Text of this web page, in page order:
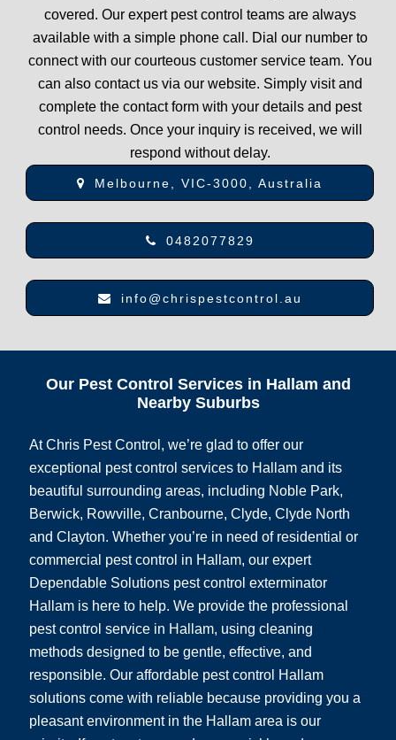
covered. Our expert pest control teams are always
available with a simple phone call. Dial our number to
connect with our courteous customer service team. You
can also contact us via our website. Simply visit and
complete the contact form with your details and pest
control needs. Once your inquiry is received, we will
respond without delay.
Melbourne, VIC-3000, Australia
0482077829
info@chrispestcontrol.au
Our Pest Control Services in Hallam and
Nearby Suburbs
At Chris Pest Control, we’re glad to offer our
exceptional pest control services to Hallam and its
beautiful surrounding areas, including Noble Park,
Berwick, Rowville, Cranbourne, Clyde, Clyde North
and Clayton. Whether you’re in need of residential or
commercial pest control in Hallam, our expert
Dependable Solutions pest control exterminator
Hallam is here to help. We provide the professional
pest control service in Hallam, using cleaning
methods designed to be gentle, effective, and
responsible. Our affordable pest control Hallam
solutions come with reliable because providing you a
pleasant environment in the Hallam area is our